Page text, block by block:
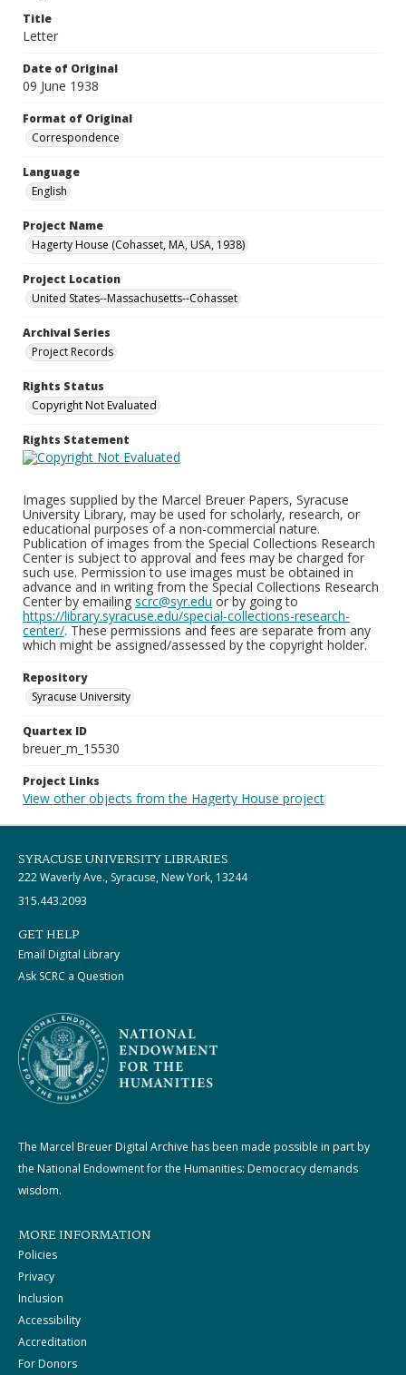
Title
Letter
Date of Original
09 June 1938
Format of Original
Correspondence
Language
English
Project Name
Hagerty House (Cohasset, MA, USA, 1938)
Project Location
United States--Massachusetts--Cohasset
Archival Series
Project Records
Rights Status
Copyright Not Evaluated
Rights Statement
Images supplied by the Marcel Breuer Papers, Syracuse
University Library, may be used for scholarly, research, or
educational purposes of a non-commercial nature.
Publication of images from the Special Collections Research
Center is subject to approval and fees may be charged for
such use. Permission to use images must be obtained in
advance and in writing from the Special Collections Research
Center by emailing scrc@syr.edu or by going to
https://library.syracuse.edu/special-collections-research-
center/. These permissions and fees are separate from any
which might be assigned/assessed by the copyright holder.
Repository
Syracuse University
Quartex ID
breuer_m_15530
Project Links
View other objects from the Hagerty House project
SYRACUSE UNIVERSITY LIBRARIES
222 Waverly Ave., Syracuse, New York, 13244
315.443.2093
GET HELP
Email Digital Library
Ask SCRC a Question
The Marcel Breuer Digital Archive has been made possible in part by
the National Endowment for the Humanities: Democracy demands
wisdom.
MORE INFORMATION
Policies
Privacy
Inclusion
Accessibility
Accreditation
For Donors